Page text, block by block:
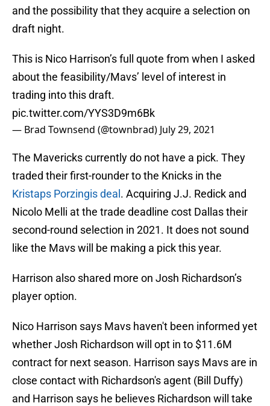
and the possibility that they acquire a selection on
draft night.
This is Nico Harrison’s full quote from when I asked
about the feasibility/Mavs’ level of interest in
trading into this draft.
pic.twitter.com/YYS3D9m6Bk
— Brad Townsend (@townbrad) July 29, 2021
The Mavericks currently do not have a pick. They
traded their first-rounder to the Knicks in the
Kristaps Porzingis deal . Acquiring J.J. Redick and
Nicolo Melli at the trade deadline cost Dallas their
second-round selection in 2021. It does not sound
like the Mavs will be making a pick this year.
Harrison also shared more on Josh Richardson’s
player option.
Nico Harrison says Mavs haven't been informed yet
whether Josh Richardson will opt in to $11.6M
contract for next season. Harrison says Mavs are in
close contact with Richardson's agent (Bill Duffy)
and Harrison says he believes Richardson will take